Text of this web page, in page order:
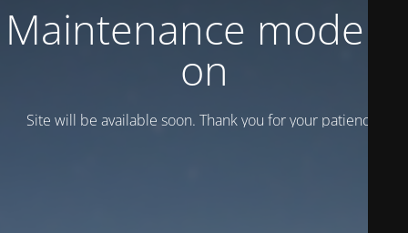
Maintenance mode is
on
Site will be available soon. Thank you for your patience!